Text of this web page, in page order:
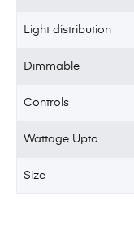
Light distribution
Dimmable
Controls
Wattage Upto
Size